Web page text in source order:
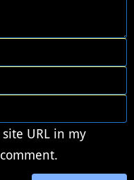
URL in my